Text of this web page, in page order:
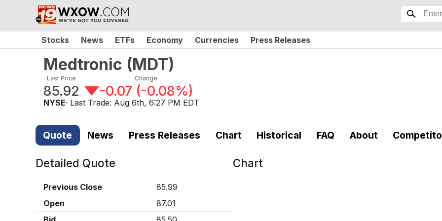
Stocks News ETFs Economy Currencies Press Releases
Medtronic (MDT)
Last Price
85.92
Change
-0.07 (-0.08%)
NYSE· Last Trade: Aug 6th, 6:27 PM EDT
Quote News Press Releases Chart Historical FAQ About
Detailed Quote
Previous Close
85.99
Open
87.01
Chart